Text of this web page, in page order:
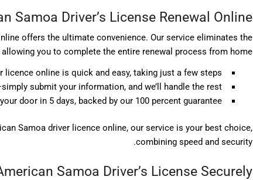
Samoa Driver’s License Renewal Online
offers the ultimate convenience. Our service eliminates the
you to complete the entire renewal process from home:
online is quick and easy, taking just a few steps.
submit your information, and we’ll handle the rest.
door in 5 days, backed by our 100 percent guarantee.
Samoa driver licence online, our service is your best choice,
combining speed and security.
Samoa Driver’s License Securely